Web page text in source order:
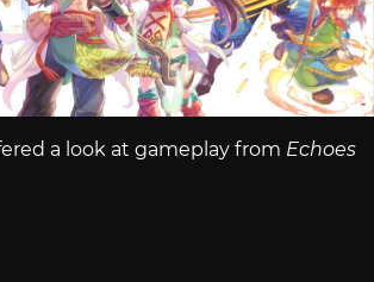
a look at gameplay from Echoes